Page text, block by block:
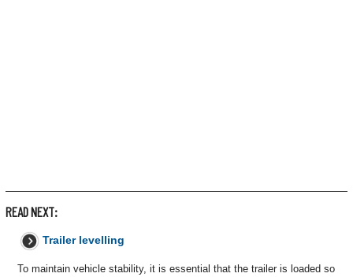
READ NEXT:
Trailer levelling
To maintain vehicle stability, it is essential that the trailer is loaded so